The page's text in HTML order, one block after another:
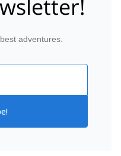
adventures.